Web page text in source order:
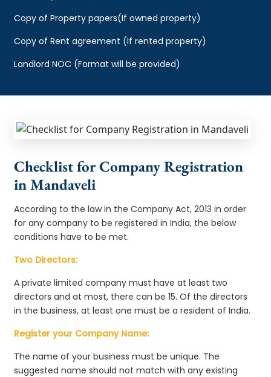
Copy of Property papers(If owned property)
Copy of Rent agreement (If rented property)
Landlord NOC (Format will be provided)
Checklist for Company Registration
in Mandaveli
According to the law in the Company Act, 2013 in order
for any company to be registered in India, the below
conditions have to be met.
Two Directors:
A private limited company must have at least two
directors and at most, there can be 15. Of the directors
in the business, at least one must be a resident of India.
Register your Company Name:
The name of your business must be unique. The
suggested name should not match with any existing